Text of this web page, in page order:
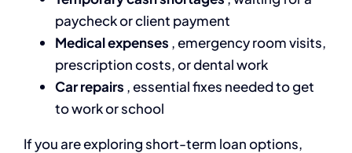
paycheck or client payment
Medical expenses , emergency room visits,
prescription costs, or dental work
Car repairs , essential fixes needed to get
to work or school
If you are exploring short-term loan options,